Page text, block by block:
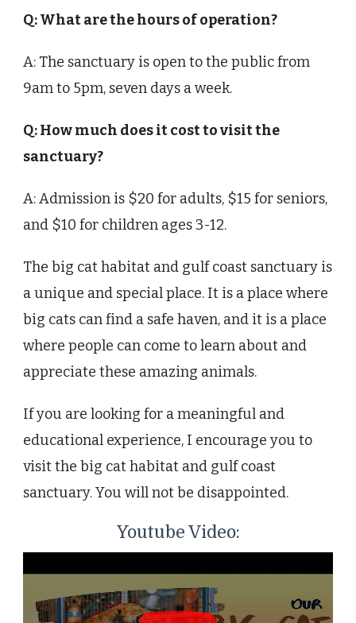
Q: What are the hours of operation?
A: The sanctuary is open to the public from
9am to 5pm, seven days a week.
Q: How much does it cost to visit the
sanctuary?
A: Admission is $20 for adults, $15 for seniors,
and $10 for children ages 3-12.
The big cat habitat and gulf coast sanctuary is
a unique and special place. It is a place where
big cats can find a safe haven, and it is a place
where people can come to learn about and
appreciate these amazing animals.
If you are looking for a meaningful and
educational experience, I encourage you to
visit the big cat habitat and gulf coast
sanctuary. You will not be disappointed.
Youtube Video: